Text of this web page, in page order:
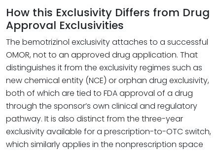
How this Exclusivity Differs from Drug
Approval Exclusivities
The bemotrizinol exclusivity attaches to a successful
OMOR, not to an approved drug application. That
distinguishes it from the exclusivity regimes such as
new chemical entity (NCE) or orphan drug exclusivity,
both of which are tied to FDA approval of a drug
through the sponsor’s own clinical and regulatory
pathway. It is also distinct from the three-year
exclusivity available for a prescription-to-OTC switch,
which similarly applies in the nonprescription space